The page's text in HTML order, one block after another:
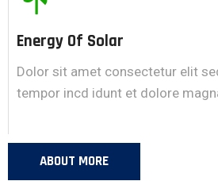
Energy Of Solar
Dolor sit amet consectetur elit
tempor incd idunt et dolore
ABOUT MORE